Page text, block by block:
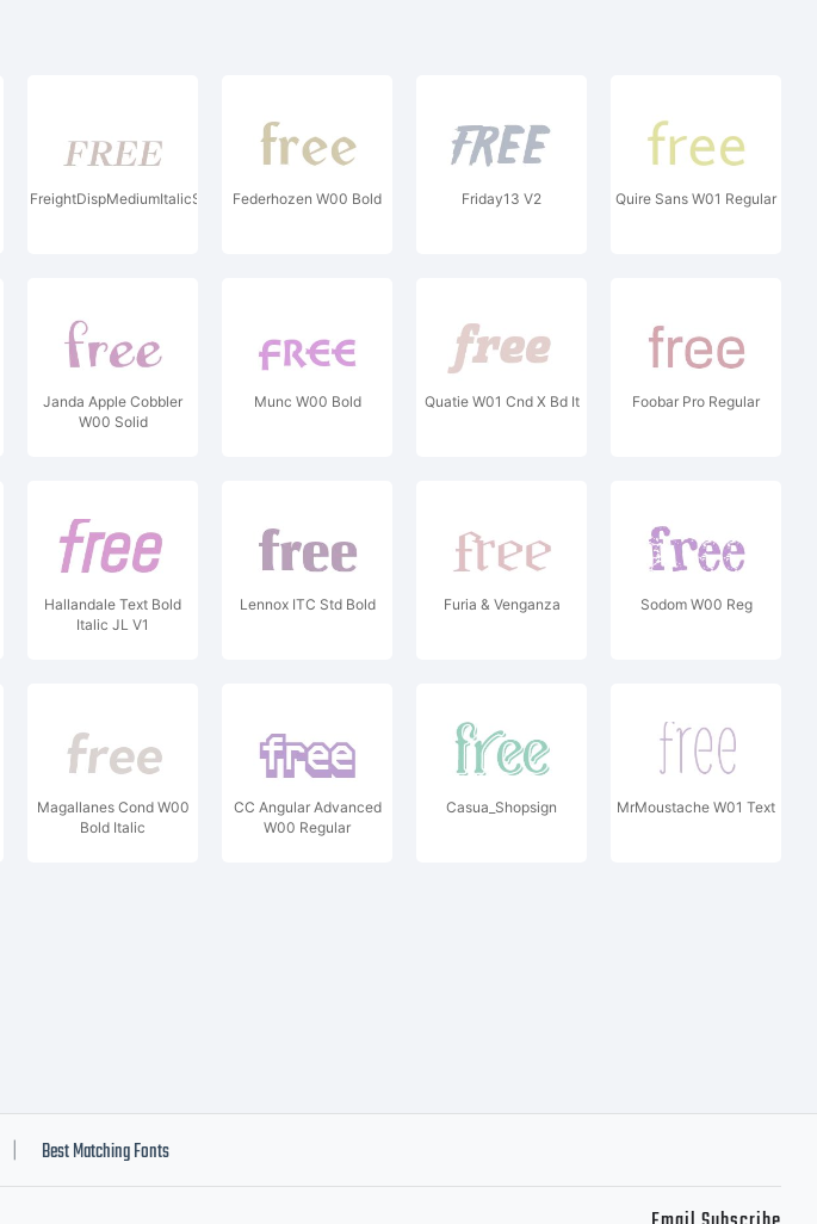
FreightDispMediumItalicSC Federhozen W00 Bold Friday13 V2 Quire Sans W01 Regular
Janda Apple Cobbler
W00 Solid
Munc W00 Bold Quatie W01 Cnd X Bd It Foobar Pro Regular
Hallandale Text Bold
Italic JL V1
Lennox ITC Std Bold Furia & Venganza Sodom W00 Reg
Magallanes Cond W00
Bold Italic
CC Angular Advanced
W00 Regular
Casua_Shopsign MrMoustache W01 Text
Best Matching Fonts